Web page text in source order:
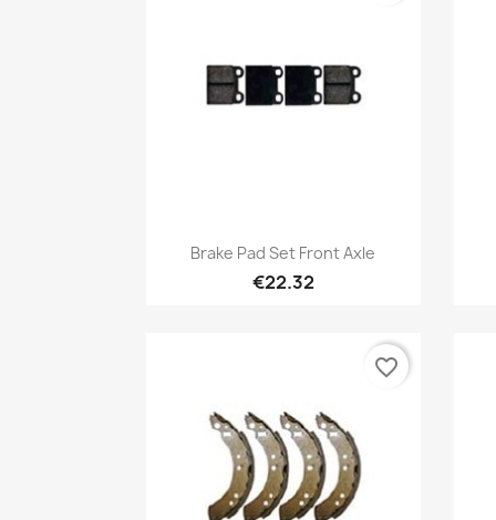
Quick view
Brake Pad Set Front Axle
€22.32
favorite_border